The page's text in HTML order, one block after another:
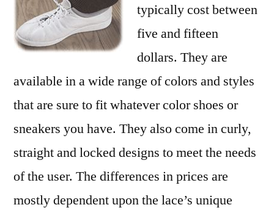
typically cost between
five and fifteen
dollars. They are
available in a wide range of colors and styles
that are sure to fit whatever color shoes or
sneakers you have. They also come in curly,
straight and locked designs to meet the needs
of the user. The differences in prices are
mostly dependent upon the lace’s unique